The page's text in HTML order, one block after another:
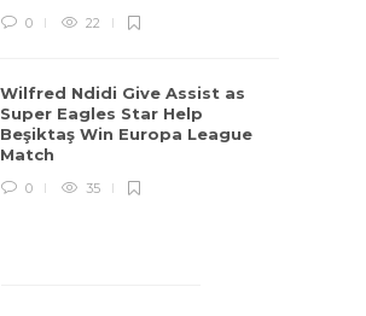
0 22
Wilfred Ndidi Give Assist as
Super Eagles Star Help
Beşiktaş Win Europa League
Match
0 35